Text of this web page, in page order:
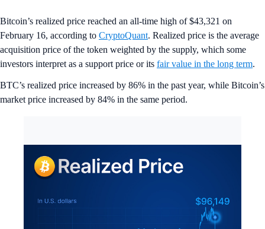
Bitcoin’s realized price reached an all-time high of $43,321 on
February 16, according to CryptoQuant. Realized price is the average
acquisition price of the token weighted by the supply, which some
investors interpret as a support price or its fair value in the long term.
BTC’s realized price increased by 86% in the past year, while Bitcoin’s
market price increased by 84% in the same period.